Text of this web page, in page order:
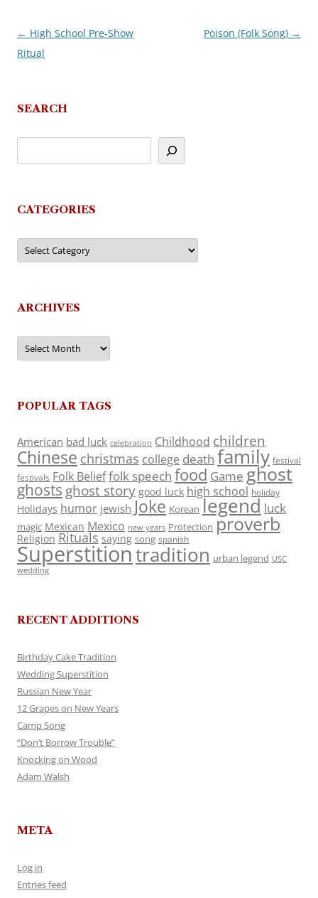
Post
navigation
← High School Pre-Show
Ritual
Poison (Folk Song) →
SEARCH
CATEGORIES
Categories
ARCHIVES
Archives
POPULAR TAGS
American bad luck celebration Childhood children
Chinese christmas college death family festival
festivals Folk Belieffolk speech food Game ghost
ghosts ghost story good luck high school holiday
Holidays humor jewish Joke Korean legend luck
magic Mexican Mexico new years Protection proverb
Religion Rituals saying song spanish
Superstitiontradition urban legend USC
wedding
RECENT ADDITIONS
Birthday Cake Tradition
Wedding Superstition
Russian New Year
12 Grapes on New Years
Camp Song
“Don’t Borrow Trouble”
Knocking on Wood
Adam Walsh
META
Log in
Entries feed